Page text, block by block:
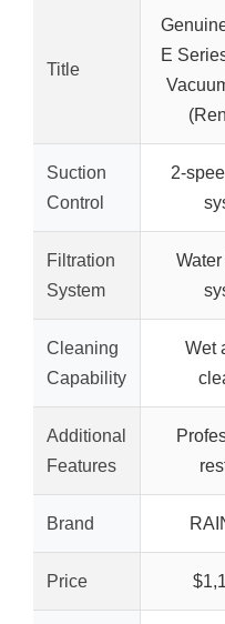
Title
E
Suction
Control
2-
Filtration
System
Cleaning
Capability
Wet
Additional
Features
Brand
Price